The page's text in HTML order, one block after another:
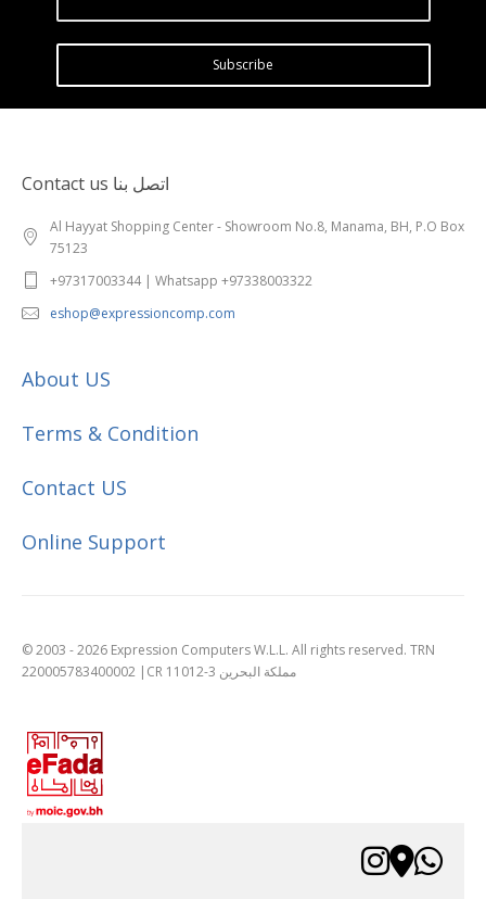
Subscribe
Contact us اتصل بنا
Al Hayyat Shopping Center - Showroom No.8, Manama, BH, P.O Box
75123
+97317003344 | Whatsapp +97338003322
eshop@expressioncomp.com
About US
Terms & Condition
Contact US
Online Support
© 2003 - 2026 Expression Computers W.L.L. All rights reserved. TRN
220005783400002 |CR 11012-3 مملكة البحرين